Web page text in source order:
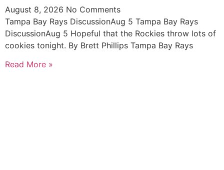
August 8, 2026 No Comments
Tampa Bay Rays DiscussionAug 5 Tampa Bay Rays
DiscussionAug 5 Hopeful that the Rockies throw lots of
cookies tonight. By Brett Phillips Tampa Bay Rays
Read More »